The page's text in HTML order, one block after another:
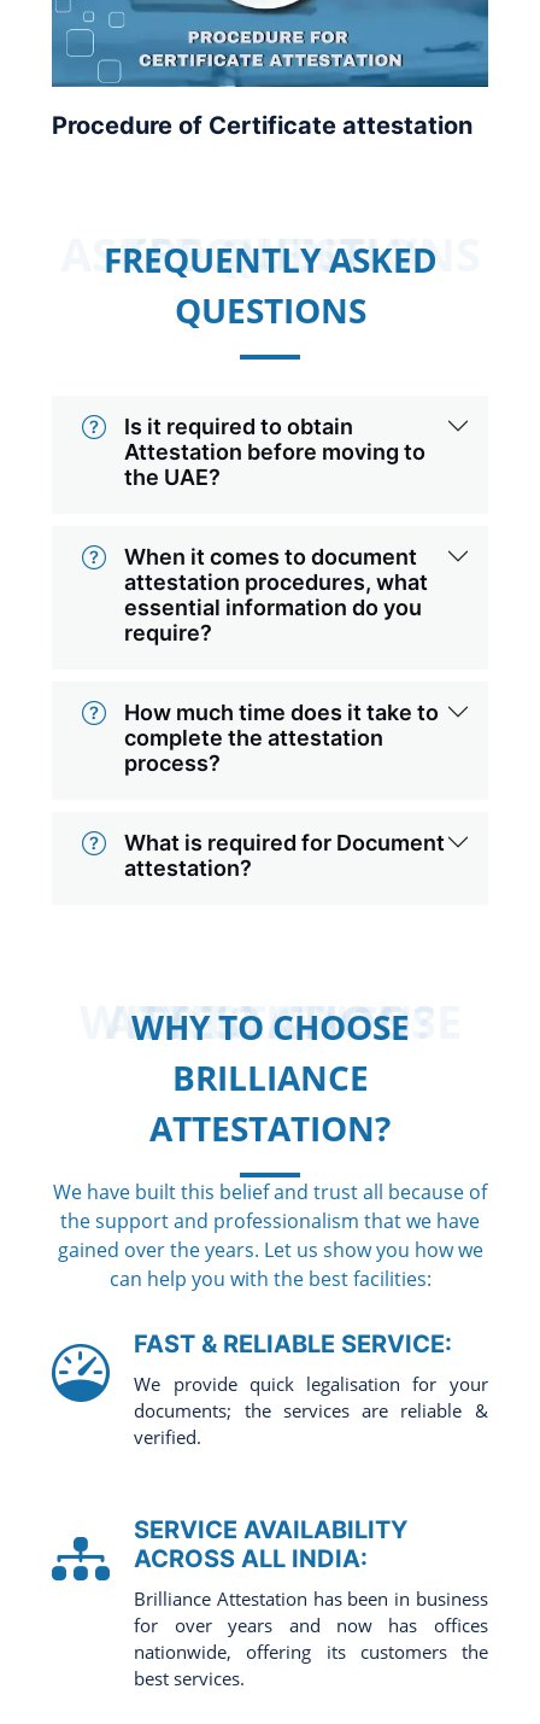
Procedure of Certificate attestation
FREQUENTLY ASKED QUESTIONS
FREQUENTLY ASKED
QUESTIONS
Is it required to obtain
Attestation before moving to
the UAE?
When it comes to document
attestation procedures, what
essential information do you
require?
How much time does it take to
complete the attestation
process?
What is required for Document
attestation?
WHY TO CHOOSE BRILLIANCE ATTESTATION?
WHY TO CHOOSE
BRILLIANCE
ATTESTATION?
We have built this belief and trust all because of
the support and professionalism that we have
gained over the years. Let us show you how we
can help you with the best facilities:
FAST & RELIABLE SERVICE:
We provide quick legalisation for your
documents; the services are reliable &
verified.
SERVICE AVAILABILITY
ACROSS ALL INDIA:
Brilliance Attestation has been in business
for over years and now has offices
nationwide, offering its customers the
best services.